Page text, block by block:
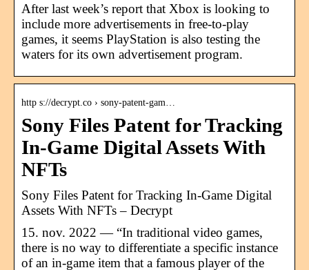
After last week’s report that Xbox is looking to
include more advertisements in free-to-play
games, it seems PlayStation is also testing the
waters for its own advertisement program.
http s://decrypt.co › sony-patent-gam…
Sony Files Patent for Tracking
In-Game Digital Assets With
NFTs
Sony Files Patent for Tracking In-Game Digital
Assets With NFTs – Decrypt
15. nov. 2022 — “In traditional video games,
there is no way to differentiate a specific instance
of an in-game item that a famous player of the